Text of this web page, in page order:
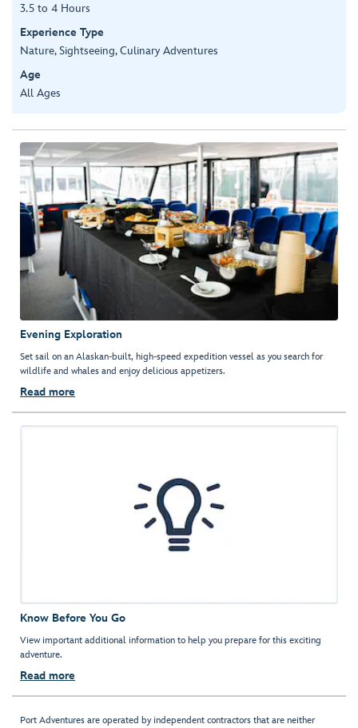
3.5 to 4 Hours
Experience Type
Nature, Sightseeing, Culinary Adventures
Age
All Ages
Evening Exploration
Set sail on an Alaskan-built, high-speed expedition vessel as you search for
wildlife and whales and enjoy delicious appetizers.
Read more
Know Before You Go
View important additional information to help you prepare for this exciting
adventure.
Read more
Port Adventures are operated by independent contractors that are neither